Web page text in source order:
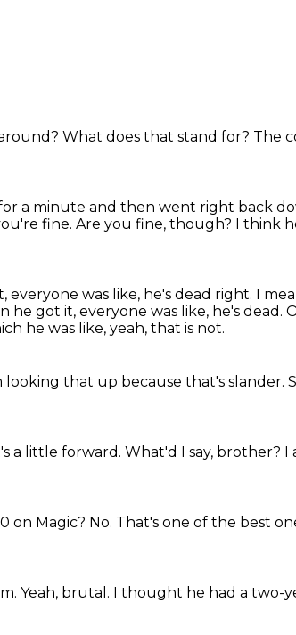
What does that stand for? The
a minute and then went right back
fine. Are you fine, though? I think
was like, he's dead right. I
he got it, everyone was like, he's dead.
he was like, yeah, that is not.
looking that up because that's slander.
a little forward. What'd I say, brother? I
on Magic? No. That's one of the best
Yeah, brutal. I thought he had a two-